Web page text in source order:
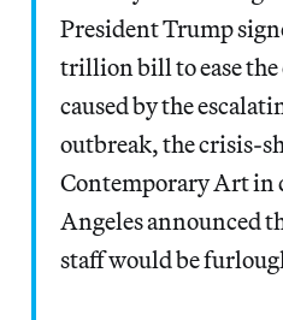
President Trump
trillion bill to ease
caused by the
outbreak, the crisis-
Contemporary Art in
Angeles announced
staff would be